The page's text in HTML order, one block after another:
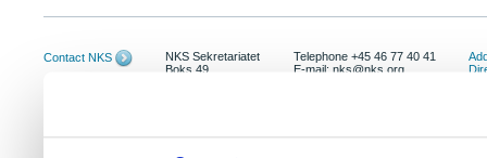
Contact NKS
NKS Sekretariatet
Boks 49
Telephone +45 46 77 40 41
E-mail: nks@nks.org